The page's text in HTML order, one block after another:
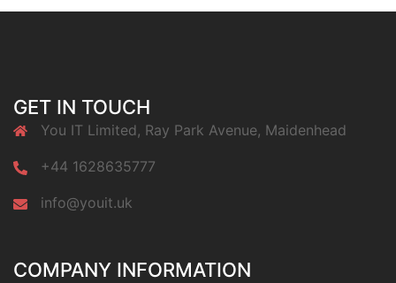
GET IN TOUCH
You IT Limited, Ray Park Avenue, Maidenhead
+44 1628635777
info@youit.uk
COMPANY INFORMATION